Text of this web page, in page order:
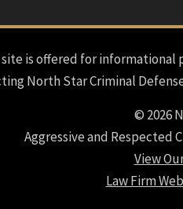
is offered for informational
North Star Criminal
© 2026
Aggressive and Respected
View
Law Firm